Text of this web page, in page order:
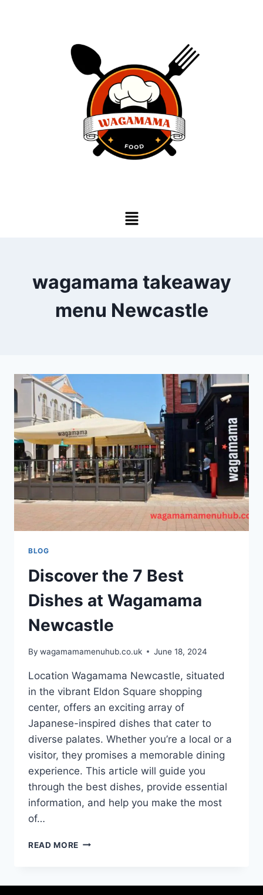
wagamama takeaway
menu Newcastle
BLOG
Discover the 7 Best
Dishes at Wagamama
Newcastle
By wagamamamenuhub.co.uk June 18, 2024
Location Wagamama Newcastle, situated
in the vibrant Eldon Square shopping
center, offers an exciting array of
Japanese-inspired dishes that cater to
diverse palates. Whether you’re a local or a
visitor, they promises a memorable dining
experience. This article will guide you
through the best dishes, provide essential
information, and help you make the most
of…
READ MORE